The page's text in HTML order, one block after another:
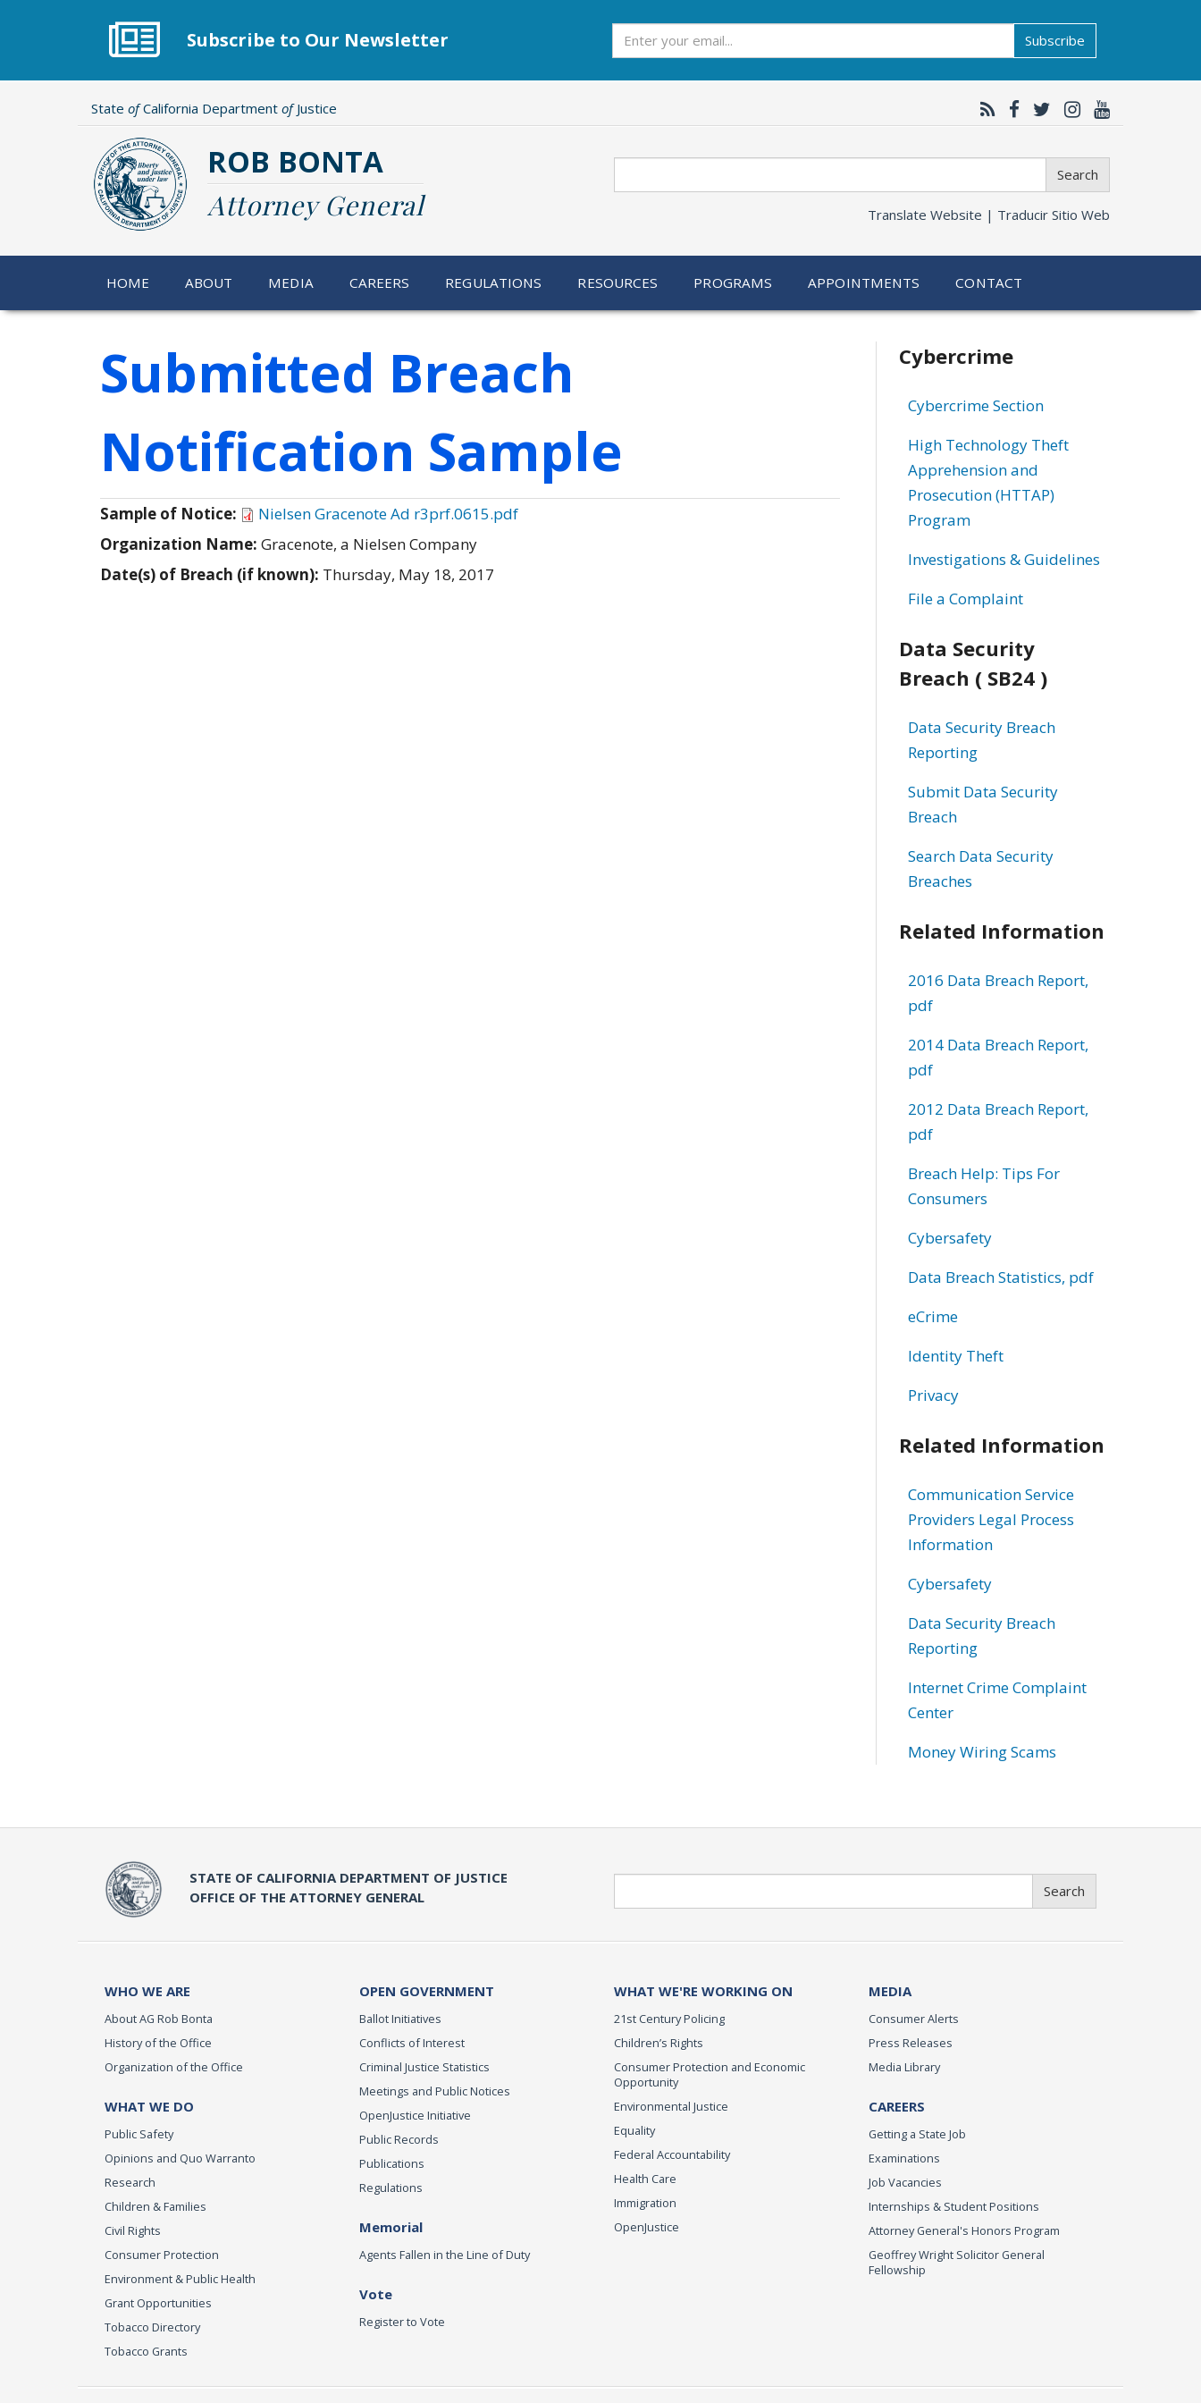
Subscribe to Our Newsletter Subscribe
State ofCalifornia Department ofJustice
ROB BONTA
Attorney General
Search
Translate Website | Traducir Sitio Web
HOME ABOUT MEDIA CAREERS REGULATIONS RESOURCES PROGRAMS APPOINTMENTS CONTACT
Submitted Breach
Notification Sample
Sample of Notice:
Nielsen Gracenote Ad r3prf.0615.pdf
Organization Name: Gracenote, a Nielsen Company
Date(s) of Breach (if known): Thursday, May 18, 2017
Related
information
Cybercrime
Cybercrime Section
High Technology Theft
Apprehension and
Prosecution (HTTAP)
Program
Investigations & Guidelines
File a Complaint
Data Security
Breach ( SB24 )
Data Security Breach
Reporting
Submit Data Security
Breach
Search Data Security
Breaches
Related Information
2016 Data Breach Report,
pdf
2014 Data Breach Report,
pdf
2012 Data Breach Report,
pdf
Breach Help: Tips For
Consumers
Cybersafety
Data Breach Statistics, pdf
eCrime
Identity Theft
Privacy
Related Information
Communication Service
Providers Legal Process
Information
Cybersafety
Data Security Breach
Reporting
Internet Crime Complaint
Center
Money Wiring Scams
STATE OF CALIFORNIA DEPARTMENT OF JUSTICE
OFFICE OF THE ATTORNEY GENERAL
Search
WHO WE ARE
About AG Rob Bonta
History of the Office
Organization of the Office
WHAT WE DO
Public Safety
Opinions and Quo Warranto
Research
Children & Families
Civil Rights
Consumer Protection
Environment & Public Health
Grant Opportunities
Tobacco Directory
Tobacco Grants
OPEN GOVERNMENT
Ballot Initiatives
Conflicts of Interest
Criminal Justice Statistics
Meetings and Public Notices
OpenJustice Initiative
Public Records
Publications
Regulations
Memorial
Agents Fallen in the Line of Duty
Vote
Register to Vote
WHAT WE'RE WORKING ON
21st Century Policing
Children’s Rights
Consumer Protection and Economic
Opportunity
Environmental Justice
Equality
Federal Accountability
Health Care
Immigration
OpenJustice
MEDIA
Consumer Alerts
Press Releases
Media Library
CAREERS
Getting a State Job
Examinations
Job Vacancies
Internships & Student Positions
Attorney General's Honors Program
Geoffrey Wright Solicitor General
Fellowship